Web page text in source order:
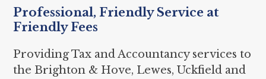
Professional, Friendly Service at
Friendly Fees
Providing Tax and Accountancy services to
the Brighton & Hove, Lewes, Uckfield and